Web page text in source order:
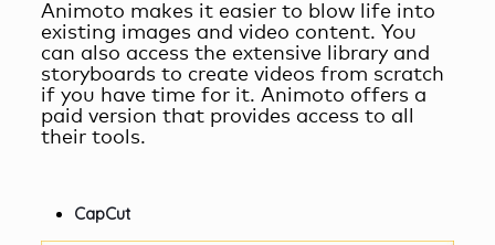
Animoto makes it easier to blow life into
existing images and video content. You
can also access the extensive library and
storyboards to create videos from scratch
if you have time for it. Animoto offers a
paid version that provides access to all
their tools.
CapCut